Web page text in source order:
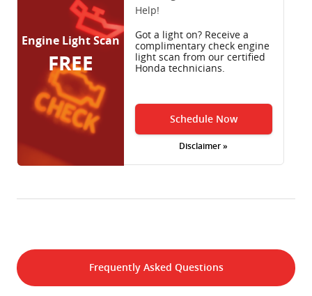
Engine Light Scan
FREE
Help!
Got a light on? Receive a
complimentary check engine
light scan from our certified
Honda technicians.
Schedule Now
Disclaimer »
Frequently Asked Questions